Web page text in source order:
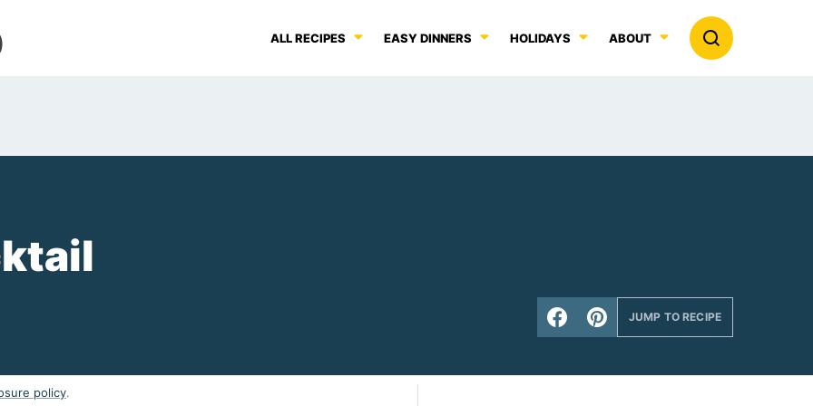
ALL RECIPES EASY DINNERS HOLIDAYS ABOUT
JUMP TO RECIPE
policy.